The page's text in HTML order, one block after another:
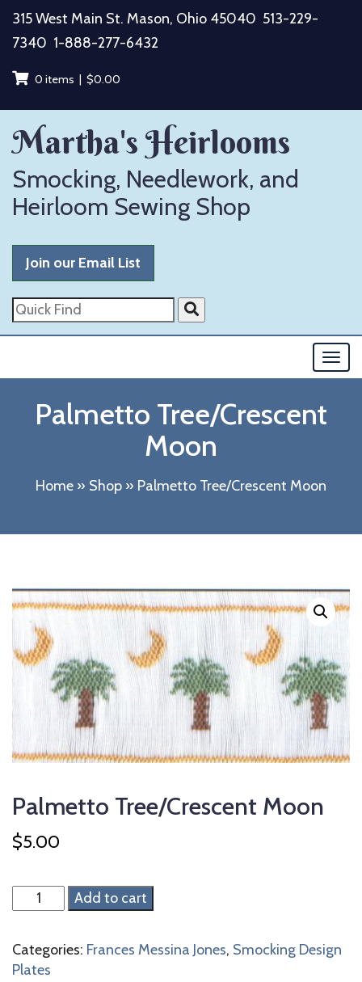
Skip
content
315 West Main St. Mason, Ohio 45040 513-229-
7340 1-888-277-6432
0 items | $0.00
Martha's Heirlooms
Smocking, Needlework, and
Heirloom Sewing Shop
Join our Email List
Quick
Find
Palmetto Tree/Crescent
Moon
Home » Shop » Palmetto Tree/Crescent Moon
Palmetto Tree/Crescent Moon
$5.00
Palmetto
Tree/Crescent
quantity
Add to cart
Categories: Frances Messina Jones, Smocking Design
Plates